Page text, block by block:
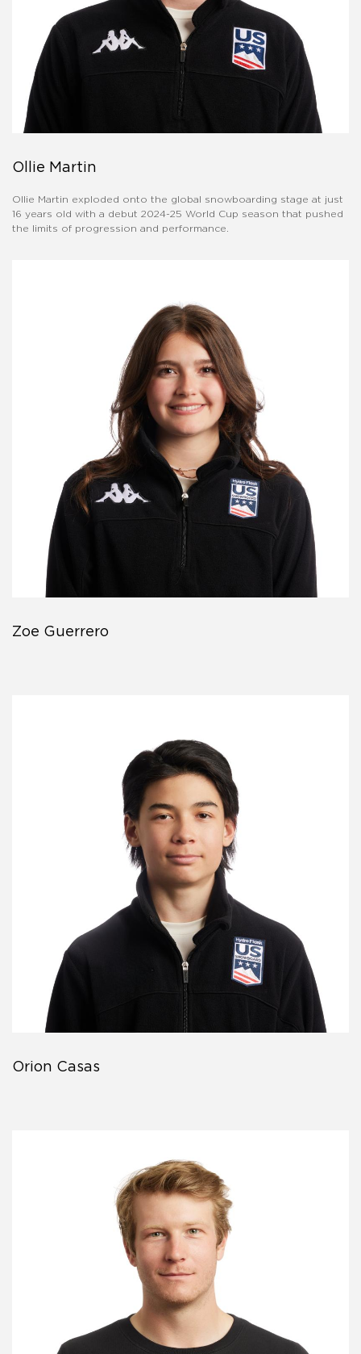
Ollie Martin
Ollie Martin exploded onto the global snowboarding stage at just
16 years old with a debut 2024-25 World Cup season that pushed
the limits of progression and performance.
Zoe Guerrero
Orion Casas